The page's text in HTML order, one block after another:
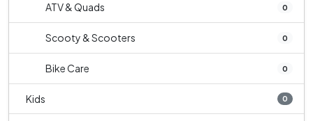
ATV & Quads 0
Scooty & Scooters 0
Bike Care 0
Kids 0